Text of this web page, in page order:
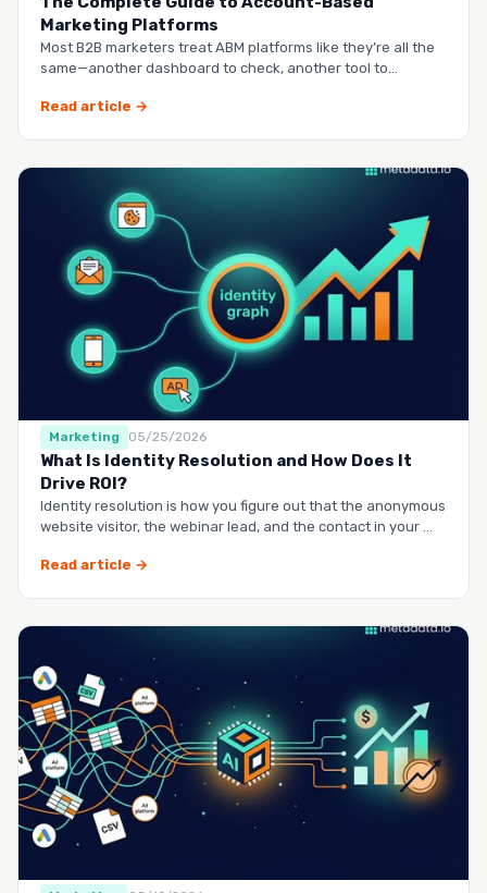
Marketing Platforms
Most B2B marketers treat ABM platforms like they’re all the
same—another dashboard to check, another tool to
Read article →
Marketing 05/25/2026
What Is Identity Resolution and How Does It
Drive ROI?
Identity resolution is how you figure out that the anonymous
website visitor, the webinar lead, and the contact in your …
Read article →